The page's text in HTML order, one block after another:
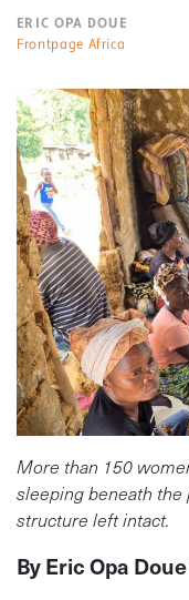
ERIC OPA DOUE
Frontpage Africa
More than 150
sleeping beneath the
structure left intact.
By Eric Opa